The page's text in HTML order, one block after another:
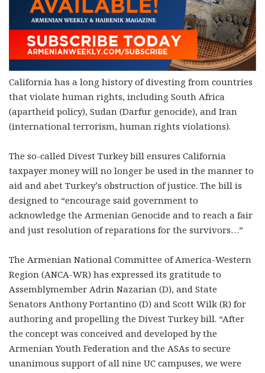
California has a long history of divesting from countries
that violate human rights, including South Africa
(apartheid policy), Sudan (Darfur genocide), and Iran
(international terrorism, human rights violations).
The so-called Divest Turkey bill ensures California
taxpayer money will no longer be used in the manner to
aid and abet Turkey’s obstruction of justice. The bill is
designed to “encourage said government to
acknowledge the Armenian Genocide and to reach a fair
and just resolution of reparations for the survivors…”
The Armenian National Committee of America-Western
Region (ANCA-WR) has expressed its gratitude to
Assemblymember Adrin Nazarian (D), and State
Senators Anthony Portantino (D) and Scott Wilk (R) for
authoring and propelling the Divest Turkey bill. “After
the concept was conceived and developed by the
Armenian Youth Federation and the ASAs to secure
unanimous support of all nine UC campuses, we were